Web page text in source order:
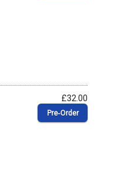
£32.00
Pre‑Order